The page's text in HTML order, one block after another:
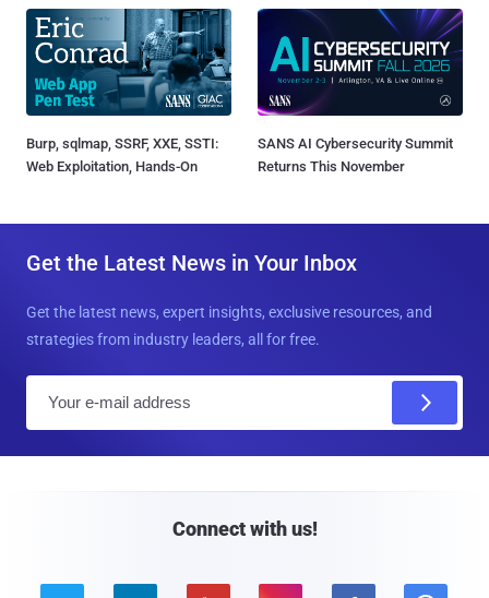
Burp, sqlmap, SSRF, XXE, SSTI:
Web Exploitation, Hands-On
SANS AI Cybersecurity Summit
Returns This November
Get the Latest News in Your Inbox
Get the latest news, expert insights, exclusive resources, and
strategies from industry leaders, all for free.
Connect with us!